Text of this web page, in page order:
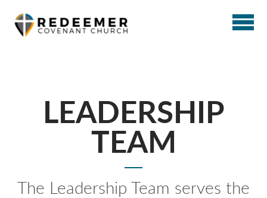
LEADERSHIP
TEAM
The Leadership Team serves the